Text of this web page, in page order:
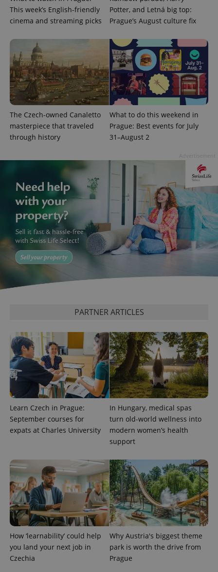
This week’s English-friendly
cinema and streaming picks
Potter, and Letná big top:
Prague’s August culture fix
The Czech-owned Canaletto
masterpiece that traveled
through history
What to do this weekend in
Prague: Best events for July
31–August 2
PARTNER ARTICLES
Learn Czech in Prague:
September courses for
expats at Charles University
In Hungary, medical spas
turn old-world wellness into
modern women’s health
support
How ‘learnability’ could help
you land your next job in
Czechia
Why Austria's biggest theme
park is worth the drive from
Prague
CookieScript
.expats.cz
expss .www.expats.cz
PHPSESSID
exprt .expats.cz
Provider